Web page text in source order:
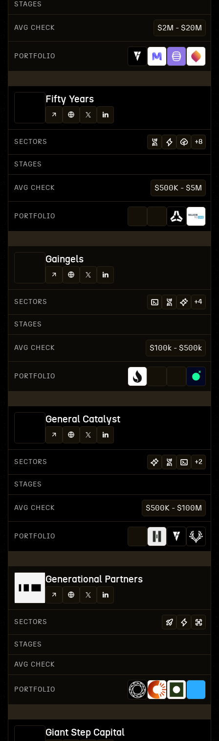
STAGES
AVG CHECK $2M - $20M
PORTFOLIO
Fifty Years
SECTORS +8
STAGES
AVG CHECK $500K - $5M
PORTFOLIO
Gaingels
SECTORS +4
STAGES
AVG CHECK $100k - $500k
PORTFOLIO
General Catalyst
SECTORS +2
STAGES
AVG CHECK $500K - $100M
PORTFOLIO
Generational Partners
SECTORS
STAGES
AVG CHECK
PORTFOLIO
Giant Step Capital